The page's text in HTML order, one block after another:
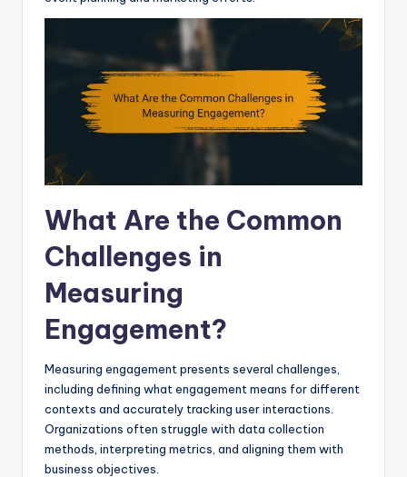
What Are the Common
Challenges in
Measuring
Engagement?
Measuring engagement presents several challenges,
including defining what engagement means for different
contexts and accurately tracking user interactions.
Organizations often struggle with data collection
methods, interpreting metrics, and aligning them with
business objectives.